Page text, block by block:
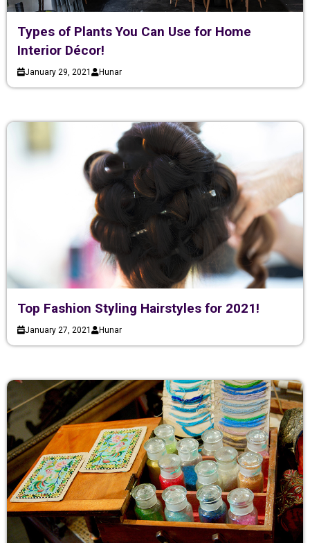
Types of Plants You Can Use for Home
Interior Décor!
January 29, 2021 Hunar
Top Fashion Styling Hairstyles for 2021!
January 27, 2021 Hunar